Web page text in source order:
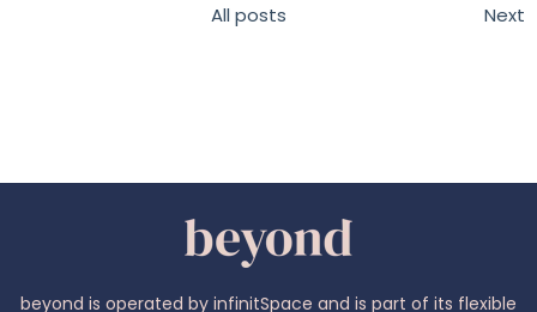
All posts Next
beyond is operated by infinitSpace and is part of its flexible